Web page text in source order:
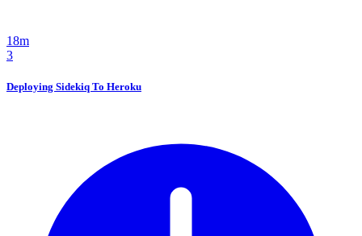
18m
3
Deploying Sidekiq To Heroku